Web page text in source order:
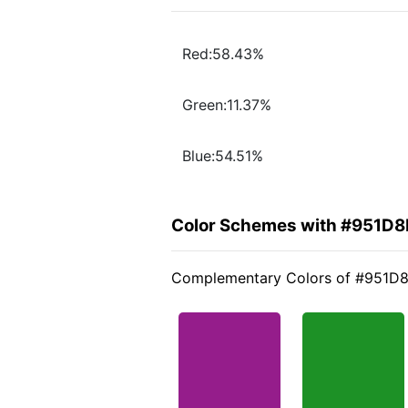
Red:58.43%
Green:11.37%
Blue:54.51%
Color Schemes with
Complementary Colors of